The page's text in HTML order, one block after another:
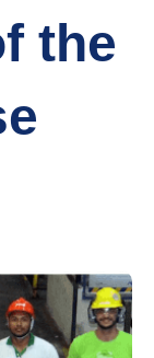
the